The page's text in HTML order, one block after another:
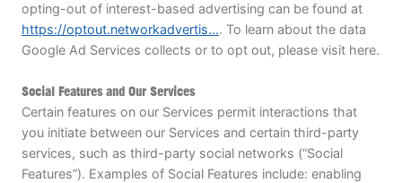
opting-out of interest-based advertising can be found at
https://optout.networkadvertis.... To learn about the data
Google Ad Services collects or to opt out, please visit here.
Social Features and Our Services
Certain features on our Services permit interactions that
you initiate between our Services and certain third-party
services, such as third-party social networks (“Social
Features”). Examples of Social Features include: enabling